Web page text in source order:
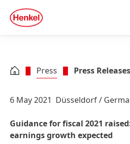
Skip to main content
Skip to footer
quick
search
Press Press
6 May 2021 Düsseldorf /
Guidance for fiscal 2021
earnings growth expected